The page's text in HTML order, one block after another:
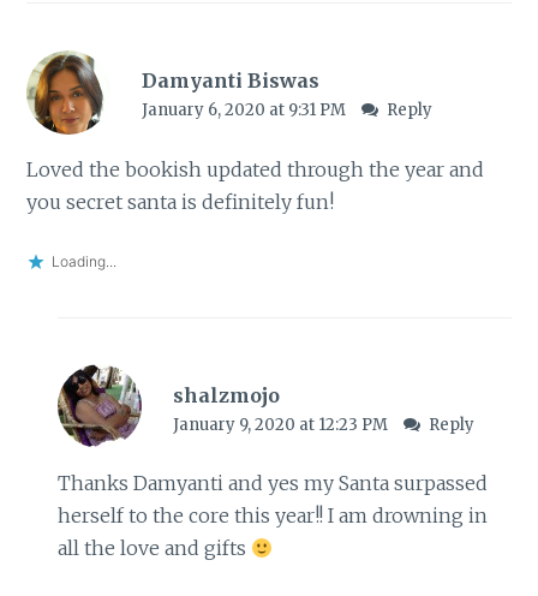
Damyanti Biswas
January 6, 2020 at 9:31 PM Reply
Loved the bookish updated through the year and
you secret santa is definitely fun!
Loading...
shalzmojo
January 9, 2020 at 12:23 PM Reply
Thanks Damyanti and yes my Santa surpassed
herself to the core this year!! I am drowning in
all the love and gifts